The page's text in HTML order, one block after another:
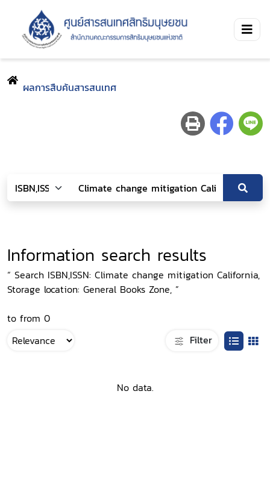
ผลการสืบค้นสารสนเทศ
Information search results
“ Search ISBN,ISSN: Climate change mitigation California,
Storage location: General Books Zone, ”
to from 0
Filter
No data.